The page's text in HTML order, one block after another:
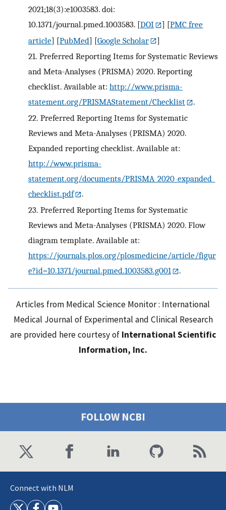
2021;18(3):e1003583. doi:
10.1371/journal.pmed.1003583. [DOI ] [PMC free
article] [PubMed] [Google Scholar
]
21. Preferred Reporting Items for Systematic Reviews
and Meta-Analyses (PRISMA) 2020. Reporting
checklist. Available at: http://www.prisma-
statement.org/PRISMAStatement/Checklist
.
22. Preferred Reporting Items for Systematic
Reviews and Meta-Analyses (PRISMA) 2020.
Expanded reporting checklist. Available at:
http://www.prisma-
statement.org/documents/PRISMA_2020_expanded_
checklist.pdf
.
23. Preferred Reporting Items for Systematic
Reviews and Meta-Analyses (PRISMA) 2020. Flow
diagram template. Available at:
https://journals.plos.org/plosmedicine/article/figur
e?id=10.1371/journal.pmed.1003583.g001
.
Articles from Medical Science Monitor : International
Medical Journal of Experimental and Clinical Research
are provided here courtesy of International Scientific
Information, Inc.
FOLLOW NCBI
Connect with NLM